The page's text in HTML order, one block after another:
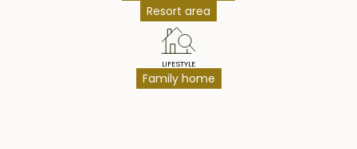
Resort area
LIFESTYLE
Family home